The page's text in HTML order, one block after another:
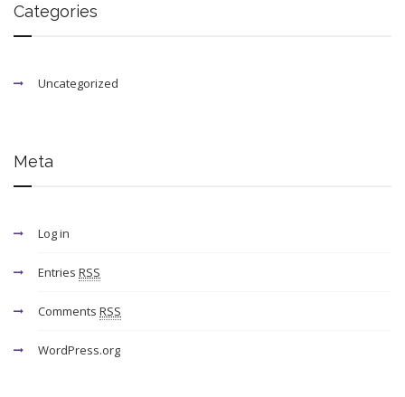
Categories
Uncategorized
Meta
Log in
Entries RSS
Comments RSS
WordPress.org